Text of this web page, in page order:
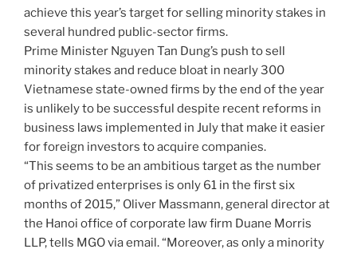
achieve this year’s target for selling minority stakes in
several hundred public-sector firms.
Prime Minister Nguyen Tan Dung’s push to sell
minority stakes and reduce bloat in nearly 300
Vietnamese state-owned firms by the end of the year
is unlikely to be successful despite recent reforms in
business laws implemented in July that make it easier
for foreign investors to acquire companies.
“This seems to be an ambitious target as the number
of privatized enterprises is only 61 in the first six
months of 2015,” Oliver Massmann, general director at
the Hanoi office of corporate law firm Duane Morris
LLP, tells MGO via email. “Moreover, as only a minority